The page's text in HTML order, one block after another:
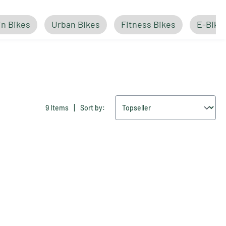
Bikes Urban Bikes Fitness Bikes E-
9 Items | Sort by: